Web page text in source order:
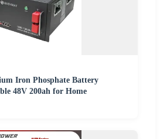
Iron Phosphate Battery
48V 200ah for Home